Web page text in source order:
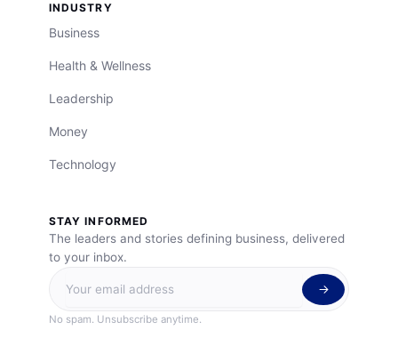
INDUSTRY
Business
Health & Wellness
Leadership
Money
Technology
STAY INFORMED
The leaders and stories defining business, delivered
to your inbox.
No spam. Unsubscribe anytime.